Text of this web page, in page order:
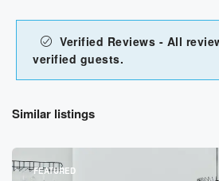
Verified Reviews - All
verified guests.
Similar listings
FEATURED